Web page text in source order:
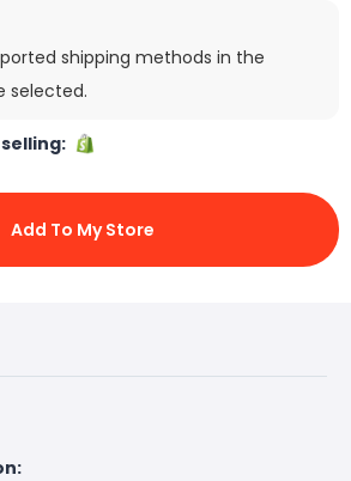
shipping methods in the
selected.
Add To My Store